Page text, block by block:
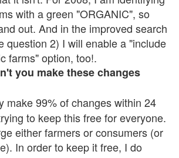
with a green "ORGANIC", so
out. And in the improved search
question 2) I will enable a "include
farms" option, too!.
you make these changes
make 99% of changes within 24
to keep this free for everyone.
either farmers or consumers (or
In order to keep it free, I do